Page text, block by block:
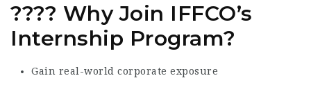
???? Why Join IFFCO’s
Internship Program?
Gain real-world corporate exposure